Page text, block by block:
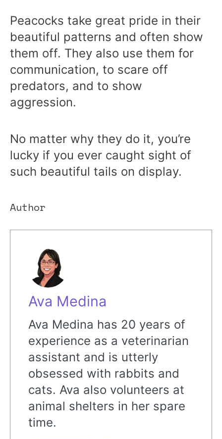
Peacocks take great pride in their
beautiful patterns and often show
them off. They also use them for
communication, to scare off
predators, and to show
aggression.
No matter why they do it, you’re
lucky if you ever caught sight of
such beautiful tails on display.
Author
Ava Medina
Ava Medina has 20 years of
experience as a veterinarian
assistant and is utterly
obsessed with rabbits and
cats. Ava also volunteers at
animal shelters in her spare
time.